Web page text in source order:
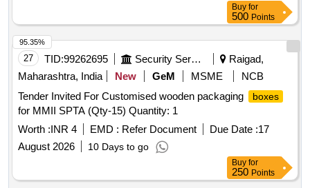
Buy for
500 Points
27 TID:99262695 Security Services
Raigad,
Maharashtra, India
New GeM MSME
NCB
Tender Invited For Customised wooden packaging
boxes
for MMII SPTA (Qty-15) Quantity: 1
Worth :INR 4 EMD : Refer Document Due Date :17
August 2026
10 Days to go
95.35%
Buy for
250 Points